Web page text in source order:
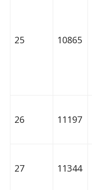
25 10865
26 11197
27 11344